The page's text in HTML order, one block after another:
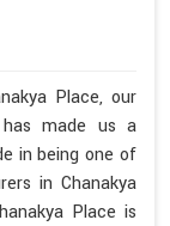
Place, our
made us a
in being one of
in Chanakya
Place is